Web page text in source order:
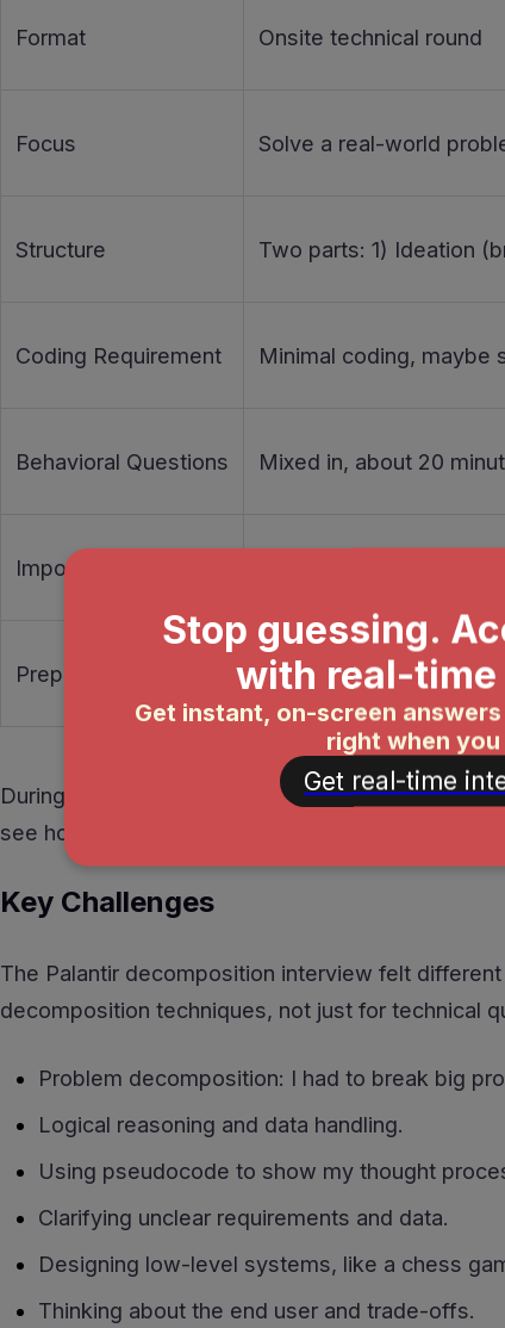
Format Onsite technical round
Focus Solve a real-world
Structure Two parts: 1) Ideation
Coding Requirement Minimal coding,
Behavioral Questions Mixed in, about 20
Importance
Preparation Master problem
During the Palantir decomposition interview, I
see how I handled open-ended challenges, how
Key Challenges
The Palantir decomposition interview felt
decomposition techniques, not just for technical
Problem decomposition: I had to break big
Logical reasoning and data handling.
Using pseudocode to show my thought
Clarifying unclear requirements and data.
Designing low-level systems, like a chess
Thinking about the end user and trade-offs.